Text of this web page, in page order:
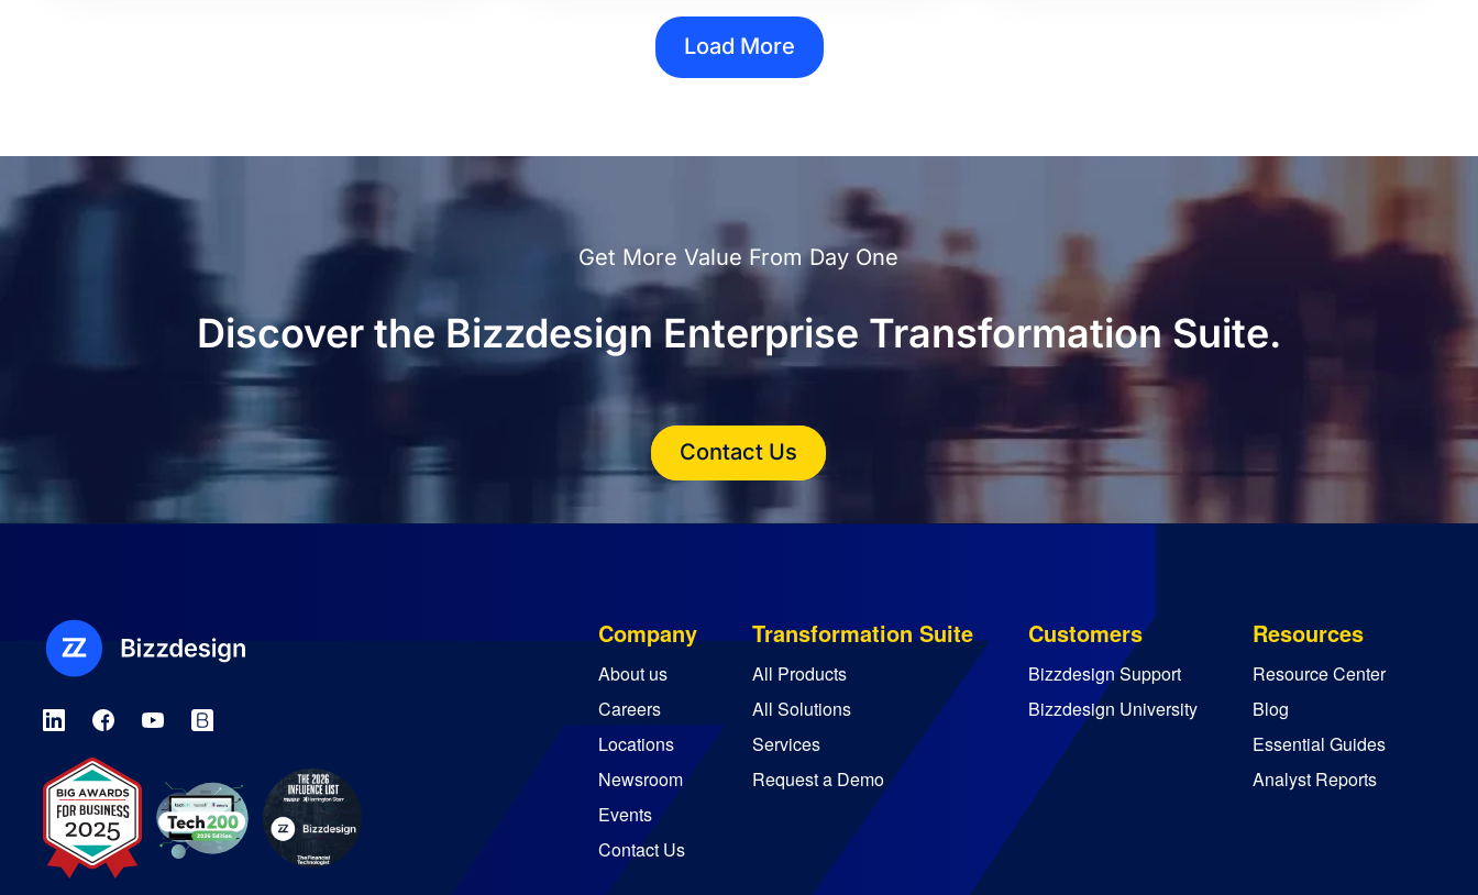
Load More
Get More Value From Day One
Discover the Bizzdesign Enterprise Transformation Suite.
Contact Us
Company
About us
Careers
Locations
Newsroom
Events
Contact Us
Transformation Suite
All Products
All Solutions
Services
Request a Demo
Customers
Bizzdesign Support
Bizzdesign University
Resources
Resource Center
Blog
Essential Guides
Analyst Reports